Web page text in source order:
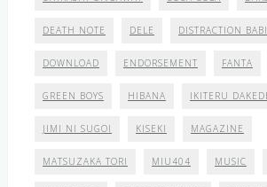
DEATH NOTE DELE DISTRACTION
DOWNLOAD ENDORSEMENT FANTA
GREEN BOYS HIBANA IKITERU
JIMI NI SUGOI KISEKI MAGAZINE
MATSUZAKA TORI MIU404 MUSIC